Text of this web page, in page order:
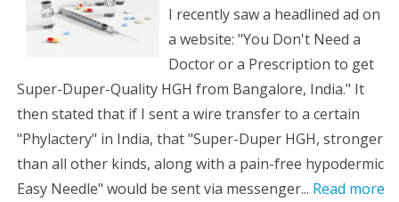
I recently saw a headlined ad on
a website: "You Don't Need a
Doctor or a Prescription to get
Super-Duper-Quality HGH from Bangalore, India." It
then stated that if I sent a wire transfer to a certain
"Phylactery" in India, that "Super-Duper HGH, stronger
than all other kinds, along with a pain-free hypodermic
Easy Needle" would be sent via messenger... Read more